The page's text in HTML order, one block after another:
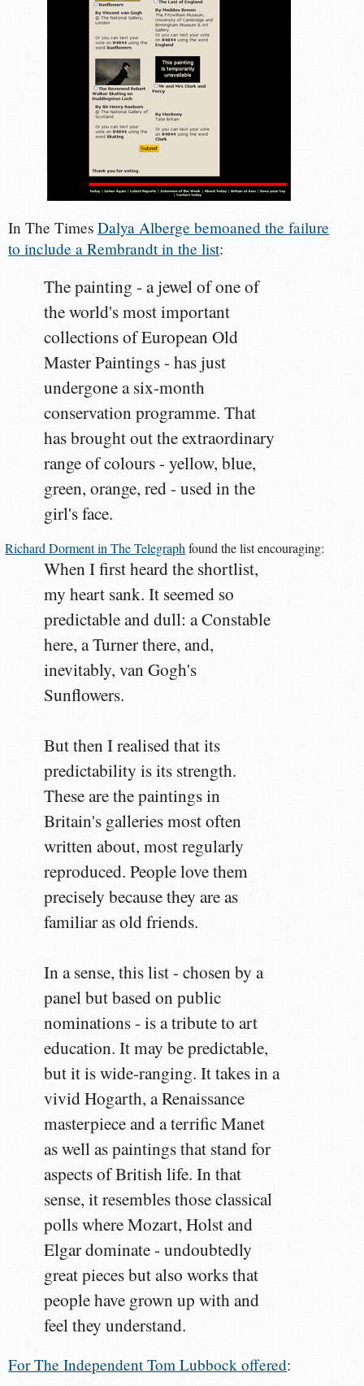
In The TimesDalya Alberge bemoaned the failure
to include a Rembrandt in the list:
The painting - a jewel of one of
the world's most important
collections of European Old
Master Paintings - has just
undergone a six-month
conservation programme. That
has brought out the extraordinary
range of colours - yellow, blue,
green, orange, red - used in the
girl's face.
Richard Dorment in The Telegraph found the list encouraging:
When I first heard the shortlist,
my heart sank. It seemed so
predictable and dull: a Constable
here, a Turner there, and,
inevitably, van Gogh's
Sunflowers.
But then I realised that its
predictability is its strength.
These are the paintings in
Britain's galleries most often
written about, most regularly
reproduced. People love them
precisely because they are as
familiar as old friends.
In a sense, this list - chosen by a
panel but based on public
nominations - is a tribute to art
education. It may be predictable,
but it is wide-ranging. It takes in a
vivid Hogarth, a Renaissance
masterpiece and a terrific Manet
as well as paintings that stand for
aspects of British life. In that
sense, it resembles those classical
polls where Mozart, Holst and
Elgar dominate - undoubtedly
great pieces but also works that
people have grown up with and
feel they understand.
For The Independent Tom Lubbock offered: